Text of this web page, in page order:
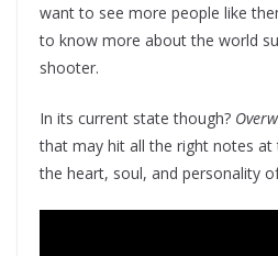
want to see more people like
to know more about the world
shooter.
In its current state though?
that may hit all the right notes
the heart, soul, and personality